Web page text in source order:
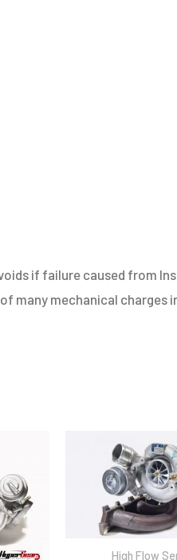
if failure caused from
many mechanical charges
High Flow